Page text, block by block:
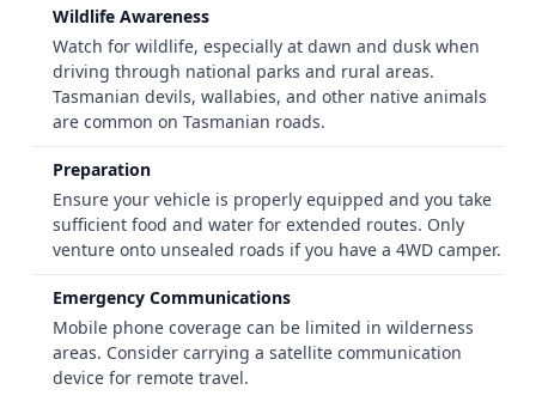
Wildlife Awareness
Watch for wildlife, especially at dawn and dusk when
driving through national parks and rural areas.
Tasmanian devils, wallabies, and other native animals
are common on Tasmanian roads.
Preparation
Ensure your vehicle is properly equipped and you take
sufficient food and water for extended routes. Only
venture onto unsealed roads if you have a 4WD camper.
Emergency Communications
Mobile phone coverage can be limited in wilderness
areas. Consider carrying a satellite communication
device for remote travel.